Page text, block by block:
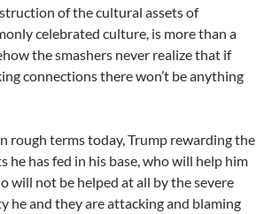
of the cultural assets of
celebrated culture, is more than a
the smashers never realize that if
connections there won’t be anything
rough terms today, Trump rewarding the
he has fed in his base, who will help him
will not be helped at all by the severe
he and they are attacking and blaming